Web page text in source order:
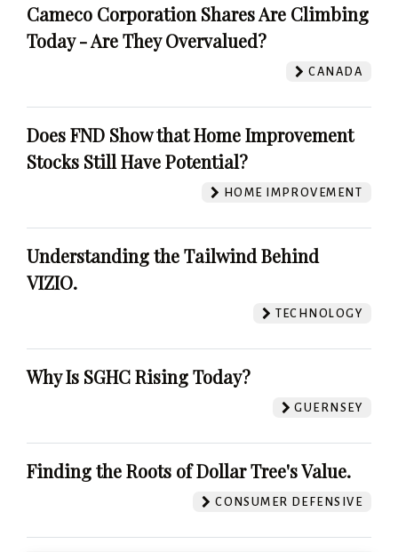
Cameco Corporation Shares Are Climbing
Today - Are They Overvalued?
CANADA
Does FND Show that Home Improvement
Stocks Still Have Potential?
HOME IMPROVEMENT
Understanding the Tailwind Behind
VIZIO.
TECHNOLOGY
Why Is SGHC Rising Today?
GUERNSEY
Finding the Roots of Dollar Tree's Value.
CONSUMER DEFENSIVE